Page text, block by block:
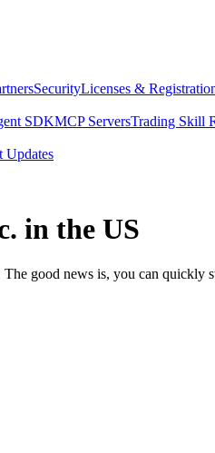
SecurityLicenses &
SDKMCP ServersTrading Skill
Updates
in the US
good news is, you can